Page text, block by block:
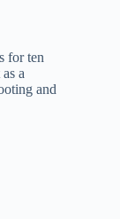
for ten
a
and